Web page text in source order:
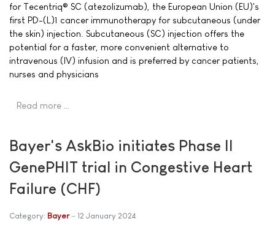
for Tecentriq® SC (atezolizumab), the European Union (EU)'s
first PD-(L)1 cancer immunotherapy for subcutaneous (under
the skin) injection. Subcutaneous (SC) injection offers the
potential for a faster, more convenient alternative to
intravenous (IV) infusion and is preferred by cancer patients,
nurses and physicians
Read more …
Bayer's AskBio initiates Phase II
GenePHIT trial in Congestive Heart
Failure (CHF)
Category: Bayer 12 January 2024